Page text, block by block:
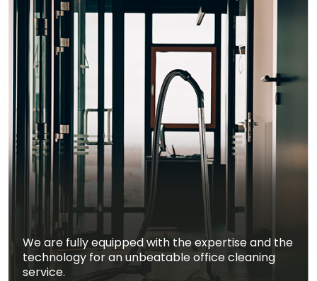
We are fully equipped with the expertise and the
technology for an unbeatable office cleaning
service.